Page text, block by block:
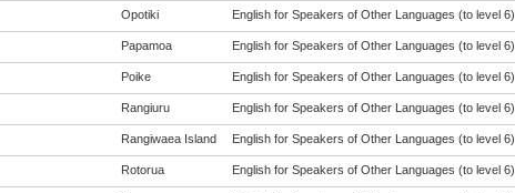
Opotiki English for Speakers of Other Languages (to level 6)
Papamoa English for Speakers of Other Languages (to level 6)
Poike English for Speakers of Other Languages (to level 6)
Rangiuru English for Speakers of Other Languages (to level 6)
Rangiwaea Island English for Speakers of Other Languages (to level 6)
Rotorua English for Speakers of Other Languages (to level 6)